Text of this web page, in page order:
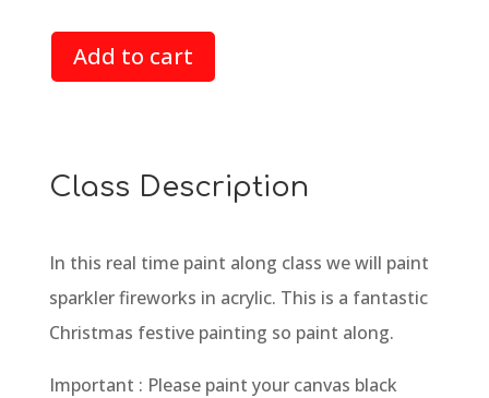
Add to cart
Class Description
In this real time paint along class we will paint
sparkler fireworks in acrylic. This is a fantastic
Christmas festive painting so paint along.
Important : Please paint your canvas black